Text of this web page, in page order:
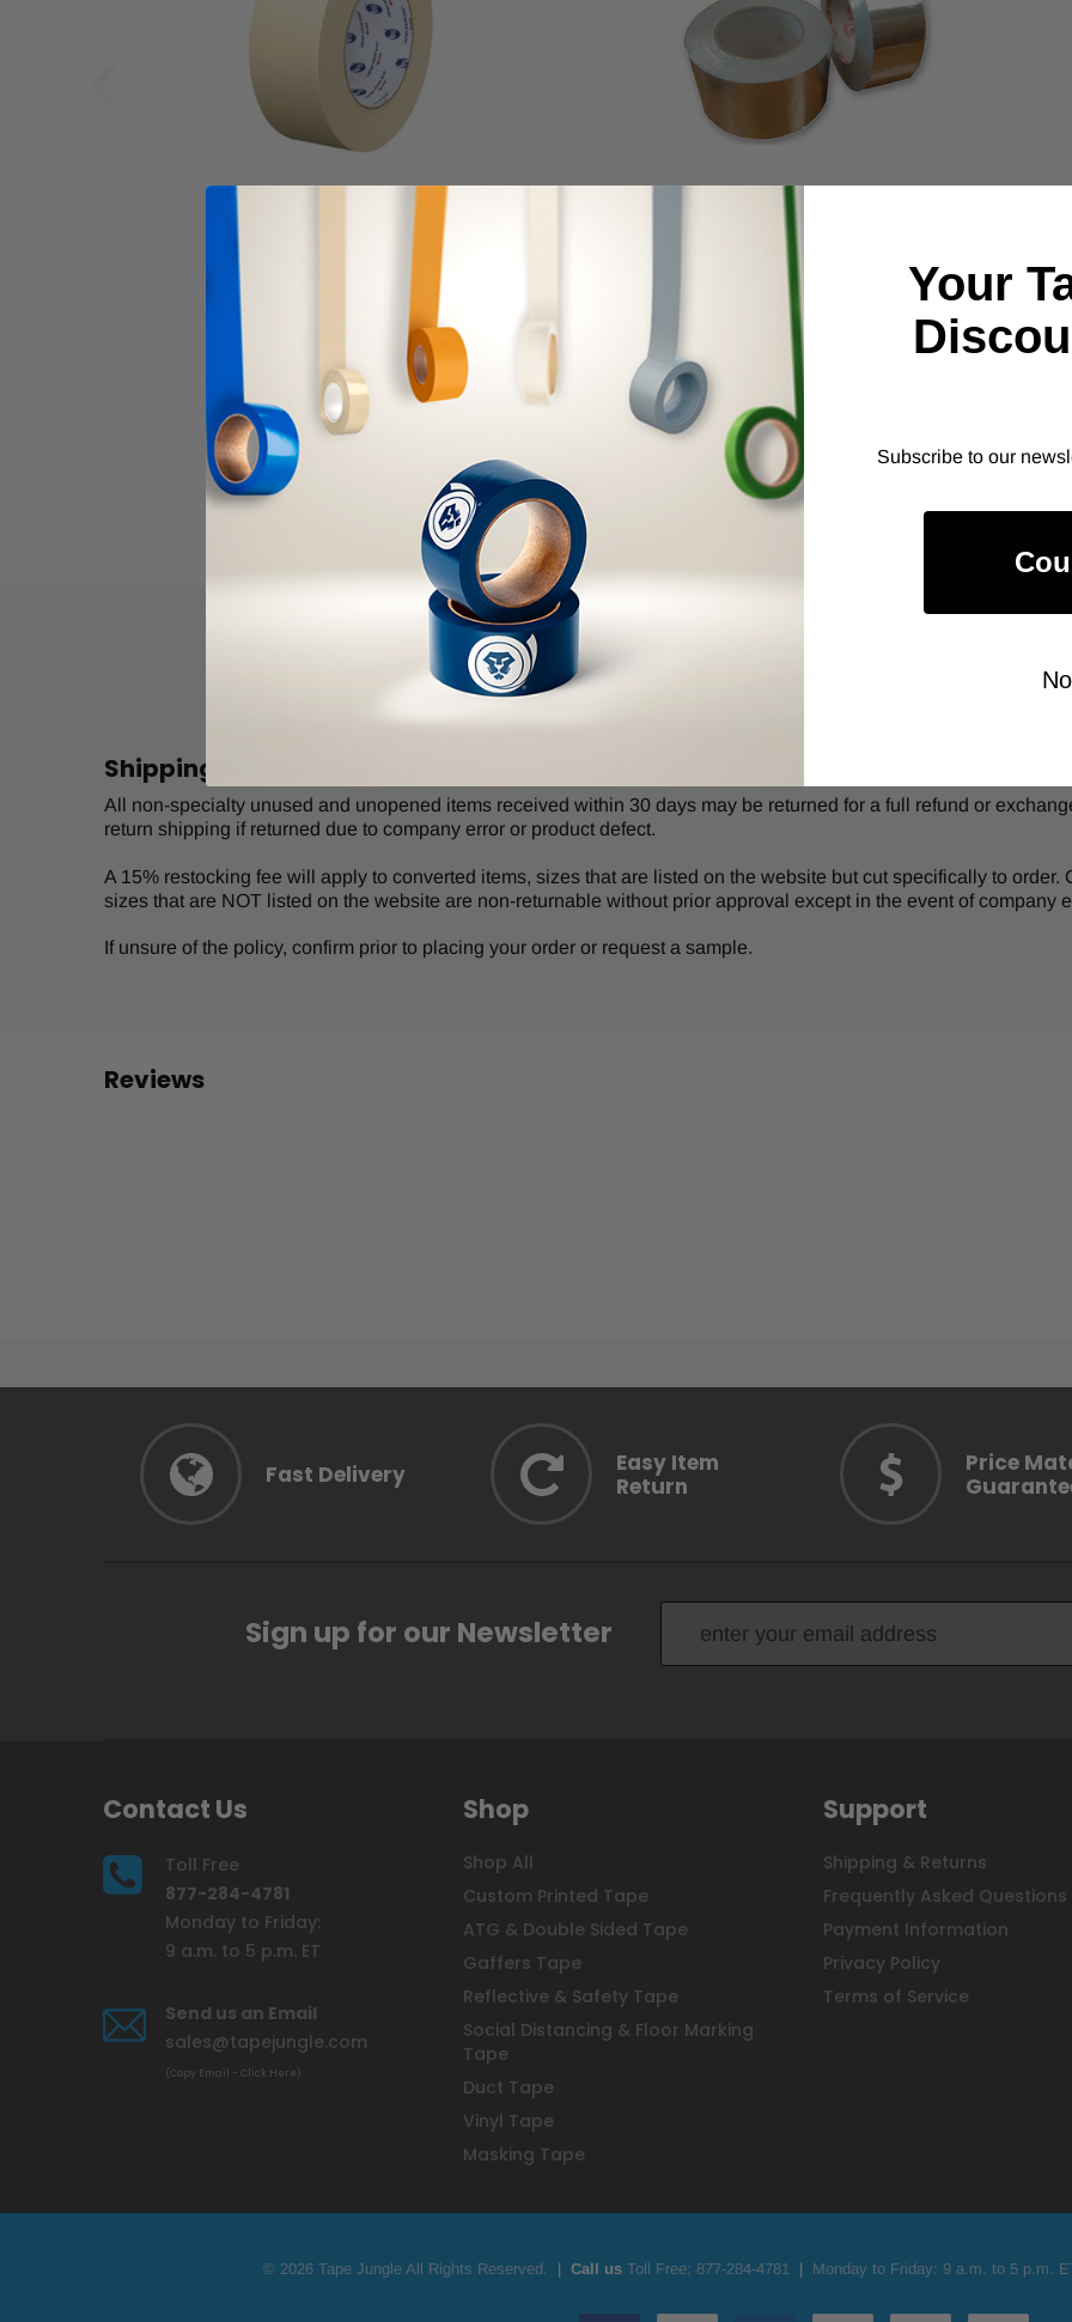
Maximum Temperature
203°F (95°C)
Natural (Cream)
Alternative to Tesa #53123 &50124; Hystik #803; 3M #200 &
Cantech #107-00; Alpha Beta #63.
General Purpose Masking
Item Price:
Select Your Options
CHOOSE OPTION
ALANSON PRODUCTS
General Purpose Aluminum
Foil Tape (4X0XXRA)
As low as
$11.00
Item Price:
Select Your Options
CHOOSE OPTION
Shipping and Returns
All non-specialty unused and unopened items received within 30 days may be returned for a full refund or
return shipping if returned due to company error or product defect.
A 15% restocking fee will apply to converted items, sizes that are listed on the website but cut specifically to
sizes that are NOT listed on the website are non-returnable without prior approval except in the event of company
If unsure of the policy, confirm prior to placing your order or request a sample.
Reviews
Fast Delivery
Easy Item
Return
Price
Sign up for our Newsletter
Contact Us
Toll Free
877-284-4781
Monday to Friday:
9 a.m. to 5 p.m. ET
Send us an Email
sales@tapejungle.com
(Copy Email - Click Here)
Shop
Shop All
Custom Printed Tape
ATG & Double Sided Tape
Gaffers Tape
Reflective & Safety Tape
Social Distancing & Floor Marking
Tape
Duct Tape
Vinyl Tape
Masking Tape
Support
Shipping & Returns
Frequently Asked Questions
Payment Information
Privacy Policy
Terms of Service
© 2026 Tape Jungle All Rights Reserved. | Call us Toll Free; 877-284-4781 | Monday to Friday: 9 a.m. to 5 p.m.
Your
Subscribe to our